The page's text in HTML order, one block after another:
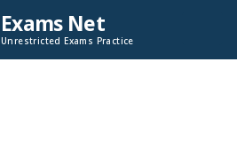
Exams Net
Unrestricted Exams Practice